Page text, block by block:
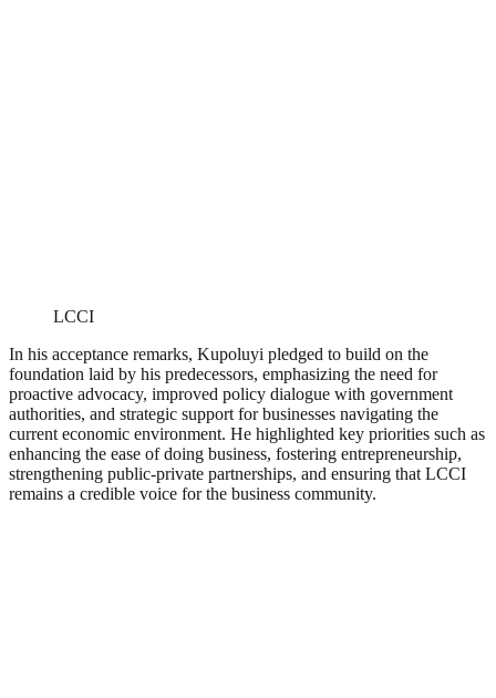
LCCI
In his acceptance remarks, Kupoluyi pledged to build on the
foundation laid by his predecessors, emphasizing the need for
proactive advocacy, improved policy dialogue with government
authorities, and strategic support for businesses navigating the
current economic environment. He highlighted key priorities such as
enhancing the ease of doing business, fostering entrepreneurship,
strengthening public-private partnerships, and ensuring that LCCI
remains a credible voice for the business community.